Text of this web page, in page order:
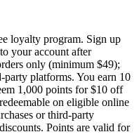
loyalty program. Sign up
your account after
only (minimum $49);
platforms. You earn 10
1,000 points for $10 off
on eligible online
or third-party
Points are valid for